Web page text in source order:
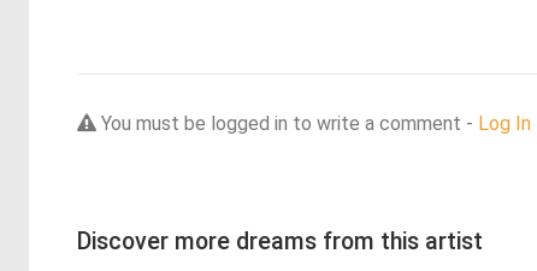
You must be logged in to write a comment - Log In
Discover more dreams from this artist